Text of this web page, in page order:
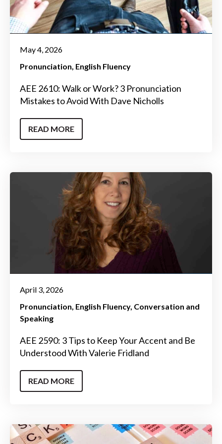
May 4, 2026
Pronunciation English Fluency
AEE 2610: Walk or Work? 3 Pronunciation
Mistakes to Avoid With Dave Nicholls
READ MORE
April 3, 2026
Pronunciation English Fluency Conversation and
Speaking
AEE 2590: 3 Tips to Keep Your Accent and Be
Understood With Valerie Fridland
READ MORE